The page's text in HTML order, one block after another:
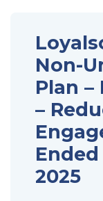
Non-
Plan
–
Ended
2025